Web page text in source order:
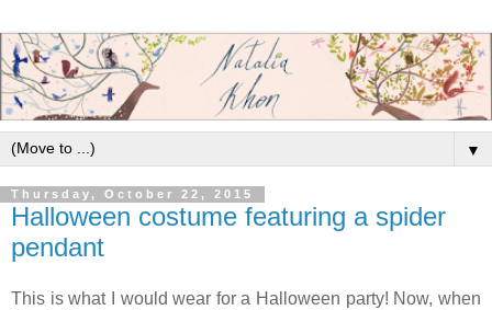
▼
Thursday, October 22, 2015
Halloween costume featuring a spider
pendant
This is what I would wear for a Halloween party! Now, when